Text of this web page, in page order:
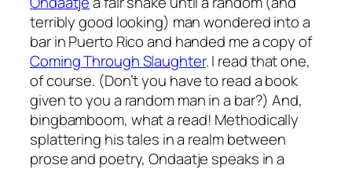
terribly good looking) man wondered into a
bar in Puerto Rico and handed me a copy of
Coming Through Slaughter.I read that one,
of course. (Don’t you haveto read a book
given to you a random man in a bar?) And,
bingbamboom, what a read! Methodically
splattering his tales in a realm between
prose and poetry, Ondaatje speaks in a